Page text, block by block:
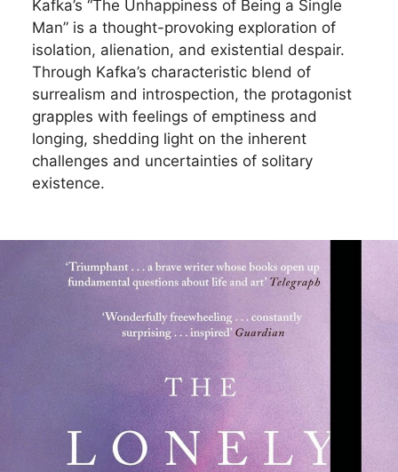
Kafka’s “The Unhappiness of Being a Single
Man” is a thought-provoking exploration of
isolation, alienation, and existential despair.
Through Kafka’s characteristic blend of
surrealism and introspection, the protagonist
grapples with feelings of emptiness and
longing, shedding light on the inherent
challenges and uncertainties of solitary
existence.